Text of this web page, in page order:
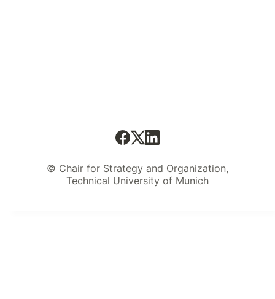
© Chair for Strategy and Organization,
Technical University of Munich